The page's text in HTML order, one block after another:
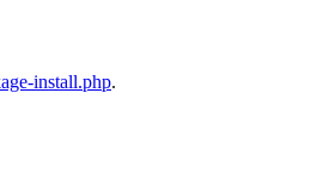
install.php.